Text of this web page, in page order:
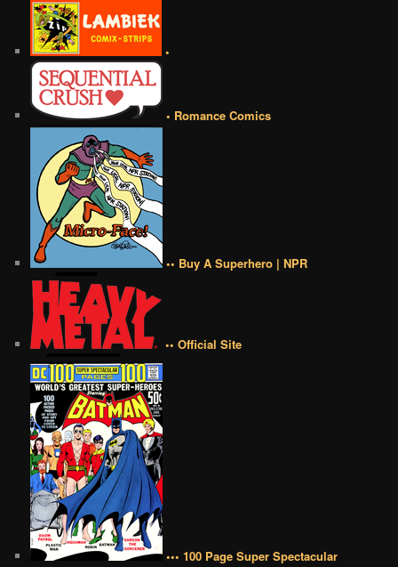
•
• Romance Comics
•• Buy A Superhero | NPR
•• Official Site
••• 100 Page Super Spectacular